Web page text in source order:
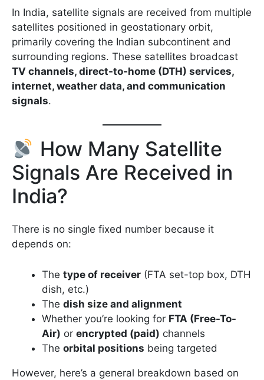
In India, satellite signals are received from multiple
satellites positioned in geostationary orbit,
primarily covering the Indian subcontinent and
surrounding regions. These satellites broadcast
TV channels, direct-to-home (DTH) services,
internet, weather data, and communication
signals.
How Many Satellite
Signals Are Received in
India?
There is no single fixed number because it
depends on:
The type of receiver (FTA set-top box, DTH
dish, etc.)
The dish size and alignment
Whether you’re looking for FTA (Free-To-
Air) or encrypted (paid) channels
The orbital positions being targeted
However, here’s a general breakdown based on